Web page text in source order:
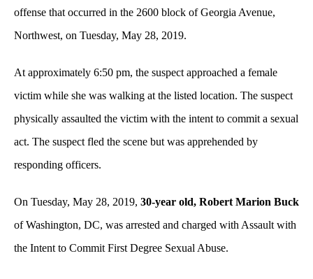
offense that occurred in the 2600 block of Georgia Avenue,
Northwest, on Tuesday, May 28, 2019.
At approximately 6:50 pm, the suspect approached a female
victim while she was walking at the listed location. The suspect
physically assaulted the victim with the intent to commit a sexual
act. The suspect fled the scene but was apprehended by
responding officers.
On Tuesday, May 28, 2019, 30-year old, Robert Marion Buck
of Washington, DC, was arrested and charged with Assault with
the Intent to Commit First Degree Sexual Abuse.